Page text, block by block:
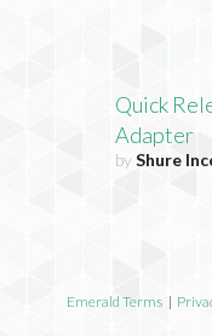
Quick
Adapter
byShure
Emerald Terms |